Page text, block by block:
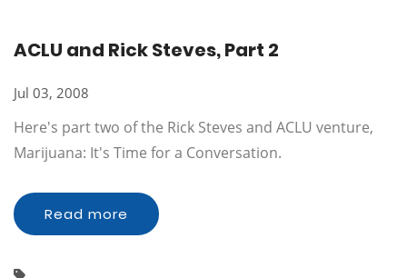
ACLU and Rick Steves, Part 2
Jul 03, 2008
Here's part two of the Rick Steves and ACLU venture,
Marijuana: It's Time for a Conversation.
Read more